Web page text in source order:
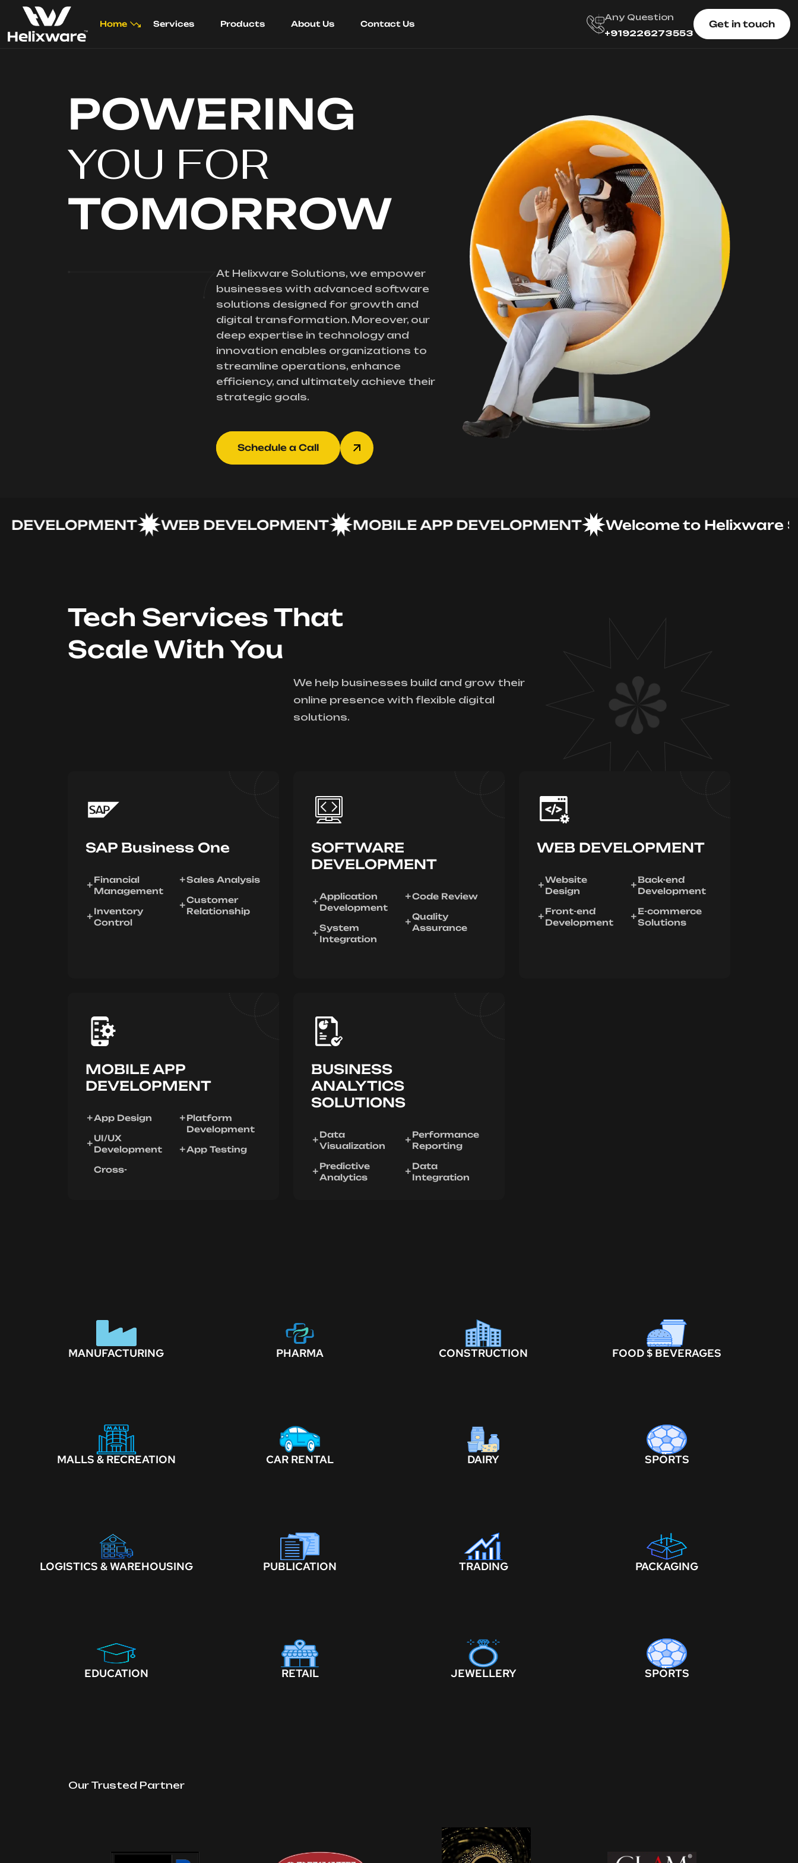
Home Services Products About Us Contact Us
Any Question
+919226273553
Get in touch
POWERING
YOU FOR
TOMORROW
At Helixware Solutions, we empower
businesses with advanced software
solutions designed for growth and
digital transformation. Moreover, our
deep expertise in technology and
innovation enables organizations to
streamline operations, enhance
efficiency, and ultimately achieve their
strategic goals.
Schedule a Call
WEB DEVELOPMENT MOBILE APP DEVELOPMENT Welcome to Helixware
Tech Services That
Scale With You
We help businesses build and grow their
online presence with flexible digital
solutions.
SAP Business One
Financial
Management
Inventory
Control
Sales Analysis
Customer
Relationship
SOFTWARE
DEVELOPMENT
Application
Development
System
Integration
Code Review
Quality
Assurance
WEB DEVELOPMENT
Website
Design
Front-end
Development
Back-end
Development
E-commerce
Solutions
MOBILE APP
DEVELOPMENT
App Design
UI/UX
Development
Cross-
Platform
Development
App Testing
BUSINESS
ANALYTICS
SOLUTIONS
Data
Visualization
Predictive
Analytics
Performance
Reporting
Data
Integration
MANUFACTURING PHARMA CONSTRUCTION FOOD $ BEVERAGES
MALLS & RECREATION CAR RENTAL DAIRY SPORTS
LOGISTICS & WAREHOUSING PUBLICATION TRADING PACKAGING
EDUCATION RETAIL JEWELLERY SPORTS
Our Trusted Partner